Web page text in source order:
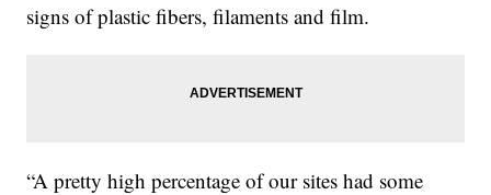
signs of plastic fibers, filaments and film.
“A pretty high percentage of our sites had some